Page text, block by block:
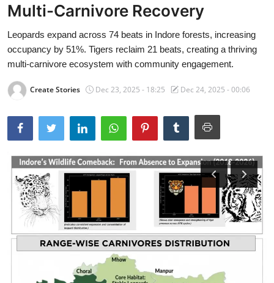
Multi-Carnivore Recovery
Leopards expand across 74 beats in Indore forests, increasing
occupancy by 51%. Tigers reclaim 21 beats, creating a thriving
multi-carnivore ecosystem with community engagement.
Create Stories Dec 23, 2025 - 18:25 Dec 24, 2025 - 00:06